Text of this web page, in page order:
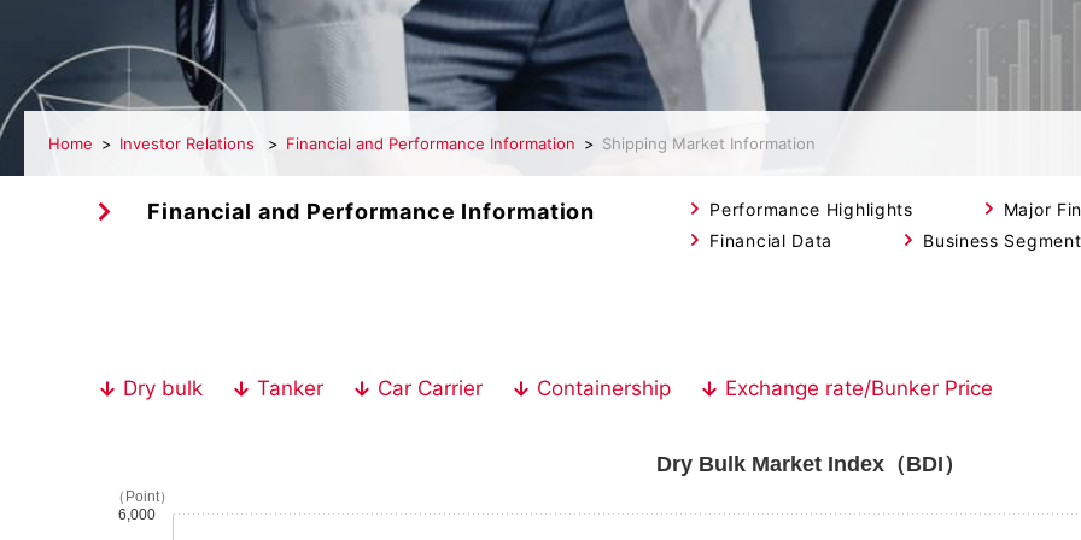
Home Investor Relations Financial and Performance Information Shipping Market Information
Financial and Performance Information Performance Highlights
Major
Financial Data
Business Segment
Dry bulk Tanker Car Carrier Containership Exchange rate/Bunker Price
Dry Bulk Market Index（BDI）
6,000
（Point）